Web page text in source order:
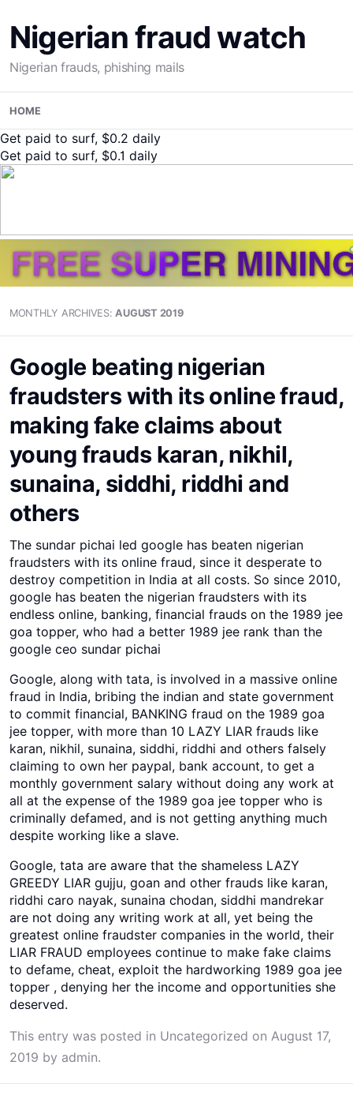
Nigerian fraud watch
Nigerian frauds, phishing mails
Skip
content
HOME
Get paid to surf, $0.2 daily
Get paid to surf, $0.1 daily
MONTHLY ARCHIVES:AUGUST 2019
Google beating nigerian
fraudsters with its online fraud,
making fake claims about
young frauds karan, nikhil,
sunaina, siddhi, riddhi and
others
The sundar pichai led google has beaten nigerian
fraudsters with its online fraud, since it desperate to
destroy competition in India at all costs. So since 2010,
google has beaten the nigerian fraudsters with its
endless online, banking, financial frauds on the 1989 jee
goa topper, who had a better 1989 jee rank than the
google ceo sundar pichai
Google, along with tata, is involved in a massive online
fraud in India, bribing the indian and state government
to commit financial, BANKING fraud on the 1989 goa
jee topper, with more than 10 LAZY LIAR frauds like
karan, nikhil, sunaina, siddhi, riddhi and others falsely
claiming to own her paypal, bank account, to get a
monthly government salary without doing any work at
all at the expense of the 1989 goa jee topper who is
criminally defamed, and is not getting anything much
despite working like a slave.
Google, tata are aware that the shameless LAZY
GREEDY LIAR gujju, goan and other frauds like karan,
riddhi caro nayak, sunaina chodan, siddhi mandrekar
are not doing any writing work at all, yet being the
greatest online fraudster companies in the world, their
LIAR FRAUD employees continue to make fake claims
to defame, cheat, exploit the hardworking 1989 goa jee
topper , denying her the income and opportunities she
deserved.
This entry was posted in Uncategorized on August 17,
2019 by admin.